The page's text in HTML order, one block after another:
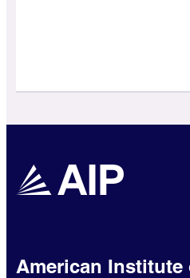
American Institute